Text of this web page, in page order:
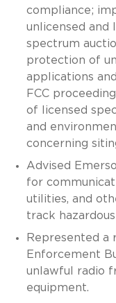
compliance;
unlicensed and
spectrum
protection of
applications
FCC
of licensed
and
concerning
Advised
for
utilities, and
track
Represented a
Enforcement
unlawful radio
equipment.